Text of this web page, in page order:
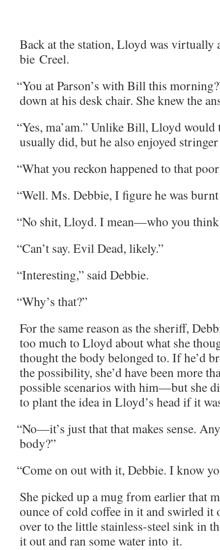
Back at the sta­tion, Lloyd was vir­tu­al­ly
bie Creel.
“You at Parson’s with Bill this
down at his desk chair. She knew the
“Yes, ma’am.” Unlike Bill, Lloyd would
usu­al­ly did, but he also enjoyed
“What you reck­on hap­pened to that
“Well. Ms. Deb­bie, I fig­ure he was
“No shit, Lloyd. I mean—who you
“Can’t say. Evil Dead, likely.”
“Inter­est­ing,” said Debbie.
“Why’s that?”
For the same rea­son as the sher­iff,
too much to Lloyd about what she
thought the body belonged to. If he’d
the pos­si­bil­i­ty, she’d have been more
pos­si­ble sce­nar­ios with him—but she
to plant the idea in Lloyd’s head if it
“No—it’s just that that makes sense.
body?”
“Come on out with it, Deb­bie. I know
She picked up a mug from ear­li­er that
ounce of cold cof­fee in it and swirled it
over to the lit­tle stain­less-steel sink in
it out and ran some water into it.